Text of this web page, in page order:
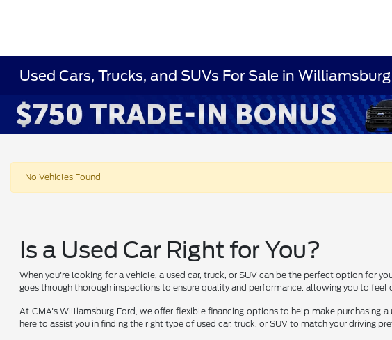
Used Cars, Trucks, and SUVs For Sale in
No Vehicles Found
Is a Used Car Right for You?
When you're looking for a vehicle, a used car, truck, or SUV can be the perfect option for
goes through thorough inspections to ensure quality and performance, allowing you to feel
At CMA's Williamsburg Ford, we offer flexible financing options to help make purchasing
here to assist you in finding the right type of used car, truck, or SUV to match your driving